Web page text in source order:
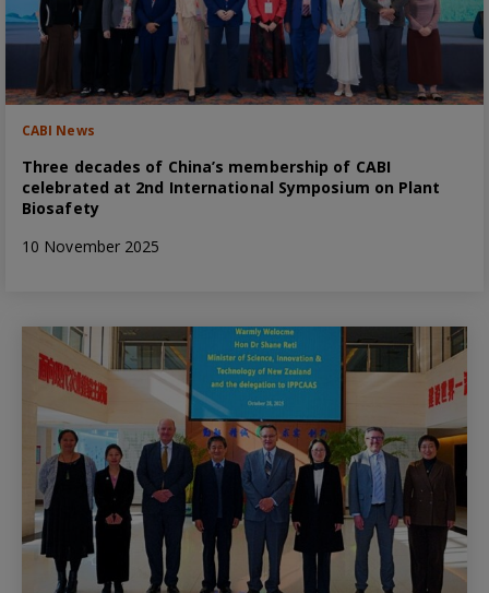
CABI News
Three decades of China’s membership of CABI
celebrated at 2nd International Symposium on Plant
Biosafety
10 November 2025